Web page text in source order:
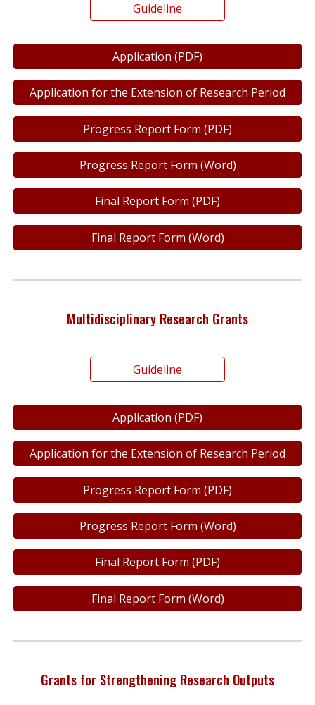
Guideline
Application (PDF)
Application for the Extension of Research Period
Progress Report Form (PDF)
Progress Report Form (Word)
Final Report Form (PDF)
Final Report Form (Word)
Multidisciplinary Research Grants
Guideline
Application (PDF)
Application for the Extension of Research Period
Progress Report Form (PDF)
Progress Report Form (Word)
Final Report Form (PDF)
Final Report Form (Word)
Grants for Strengthening Research Outputs